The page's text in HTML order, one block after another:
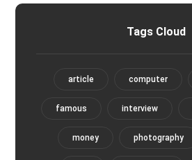
Tags Cloud
article computer
famous interview
money photography